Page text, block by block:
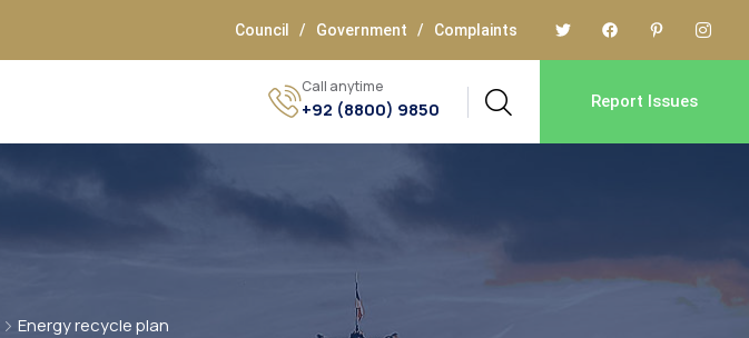
Council / Government / Complaints
Call anytime
+92 (8800) 9850 Report Issues
Energy recycle plan